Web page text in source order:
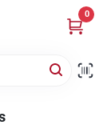
0